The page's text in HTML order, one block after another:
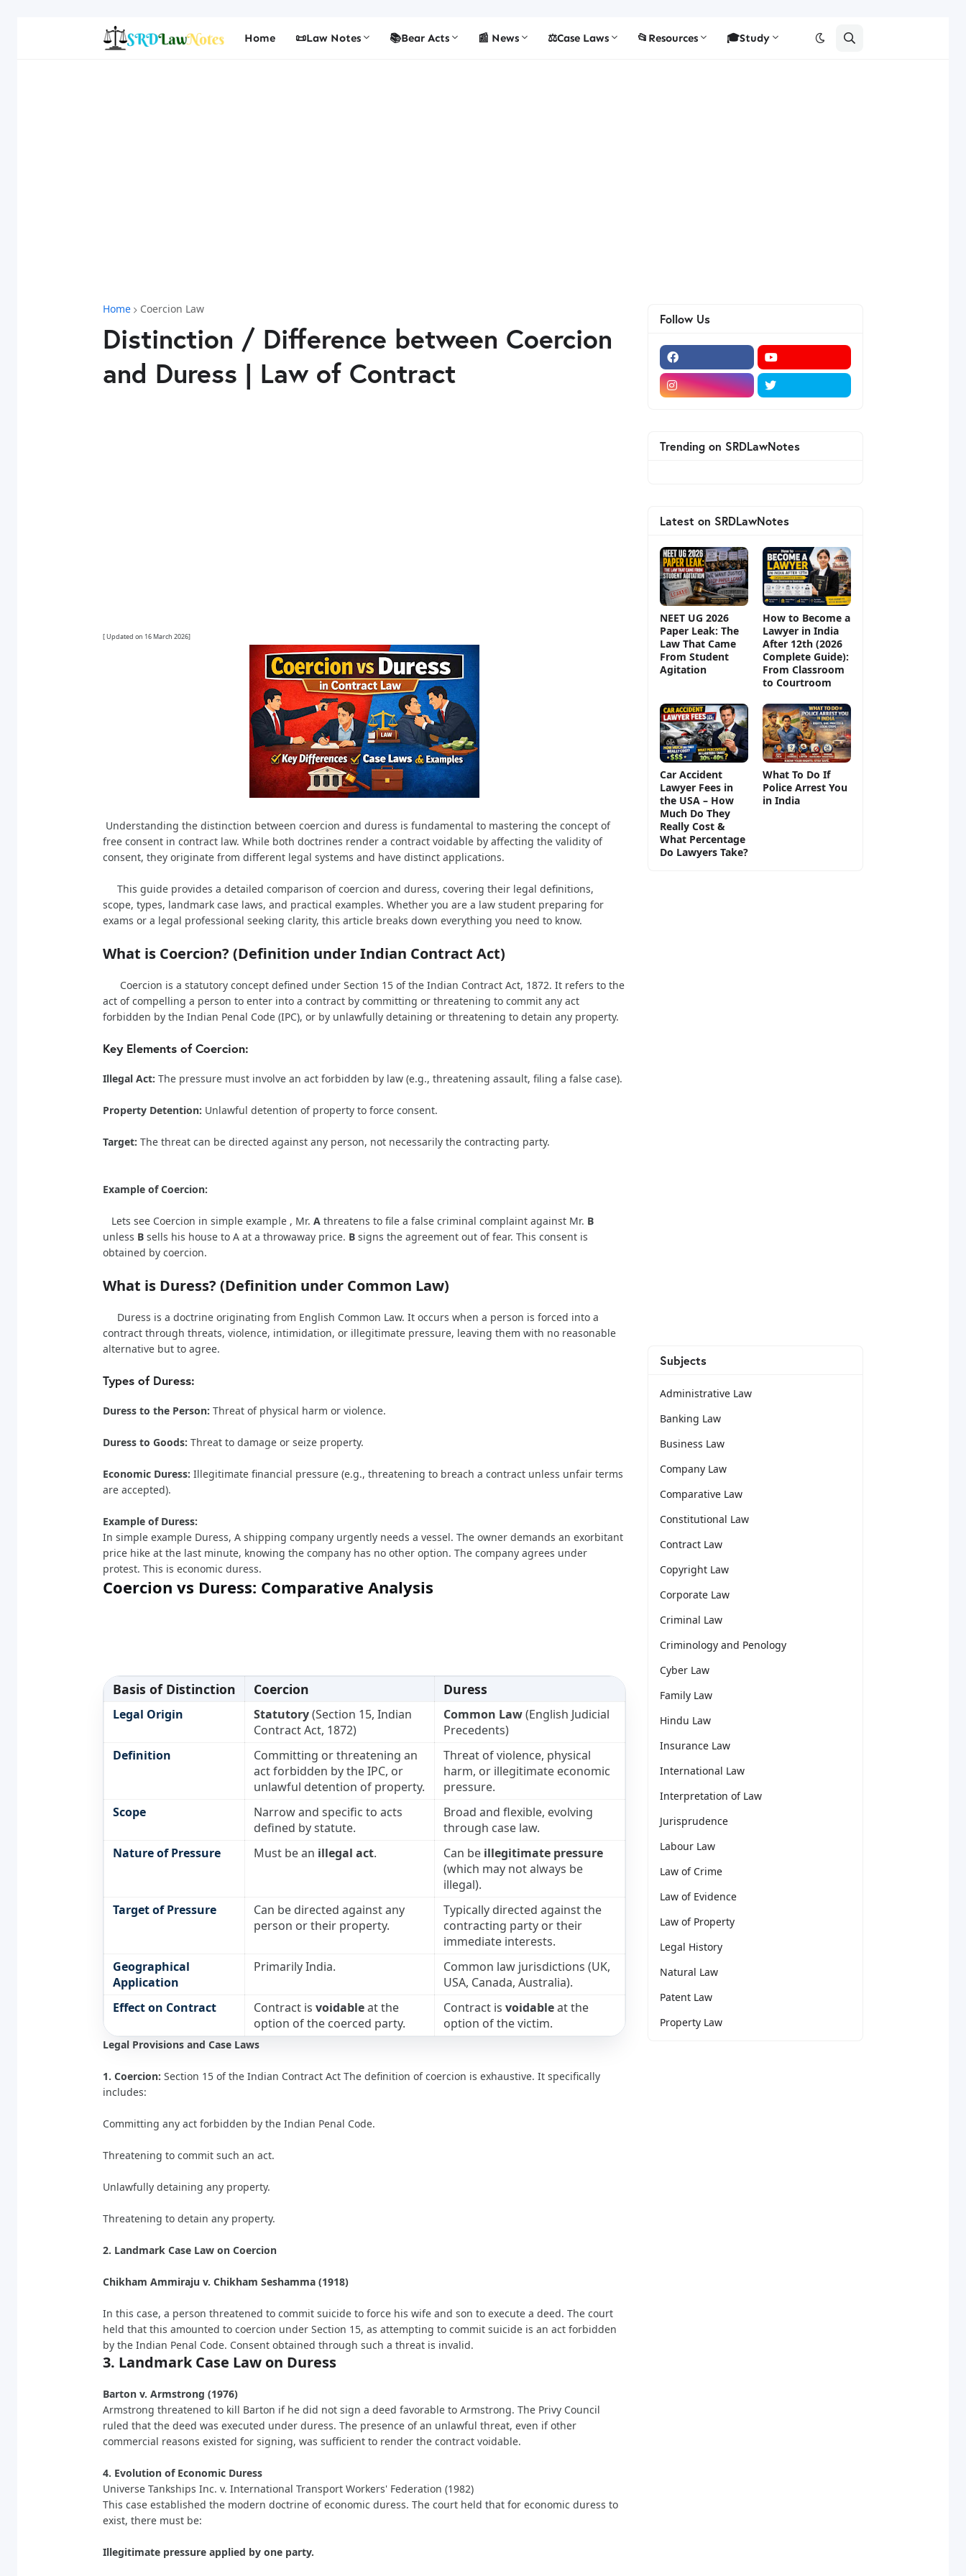
Home 📜Law Notes 📚Bear Acts 📰 News ⚖️Case Laws 📂Resources 🎓Study
Home Coercion Law
Distinction / Difference between Coercion
and Duress | Law of Contract
[ Updated on 16 March 2026]
Understanding the distinction between coercion and duress is fundamental to mastering the concept of
free consent in contract law. While both doctrines render a contract voidable by affecting the validity of
consent, they originate from different legal systems and have distinct applications.
This guide provides a detailed comparison of coercion and duress, covering their legal definitions,
scope, types, landmark case laws, and practical examples. Whether you are a law student preparing for
exams or a legal professional seeking clarity, this article breaks down everything you need to know.
What is Coercion? (Definition under Indian Contract Act)
Coercion is a statutory concept defined under Section 15 of the Indian Contract Act, 1872. It refers to the
act of compelling a person to enter into a contract by committing or threatening to commit any act
forbidden by the Indian Penal Code (IPC), or by unlawfully detaining or threatening to detain any property.
Key Elements of Coercion:
Illegal Act: The pressure must involve an act forbidden by law (e.g., threatening assault, filing a false case).
Property Detention: Unlawful detention of property to force consent.
Target: The threat can be directed against any person, not necessarily the contracting party.
Example of Coercion:
Lets see Coercion in simple example , Mr. A threatens to file a false criminal complaint against Mr. B
unless B sells his house to A at a throwaway price. B signs the agreement out of fear. This consent is
obtained by coercion.
What is Duress? (Definition under Common Law)
Duress is a doctrine originating from English Common Law. It occurs when a person is forced into a
contract through threats, violence, intimidation, or illegitimate pressure, leaving them with no reasonable
alternative but to agree.
Types of Duress:
Duress to the Person: Threat of physical harm or violence.
Duress to Goods: Threat to damage or seize property.
Economic Duress: Illegitimate financial pressure (e.g., threatening to breach a contract unless unfair terms
are accepted).
Example of Duress:
In simple example Duress, A shipping company urgently needs a vessel. The owner demands an exorbitant
price hike at the last minute, knowing the company has no other option. The company agrees under
protest. This is economic duress.
Coercion vs Duress: Comparative Analysis
Basis of Distinction Coercion Duress
Legal Origin Statutory(Section 15, Indian
Contract Act, 1872)
Common Law(English Judicial
Precedents)
Definition
Committing or threatening an
act forbidden by the IPC, or
unlawful detention of property.
Threat of violence, physical
harm, or illegitimate economic
pressure.
Scope
Narrow and specific to acts
defined by statute.
Broad and flexible, evolving
through case law.
Nature of Pressure
Must be an illegal act. Can be illegitimate pressure
(which may not always be
illegal).
Target of Pressure
Can be directed against any
person or their property.
Typically directed against the
contracting party or their
immediate interests.
Geographical
Application
Primarily India.
Common law jurisdictions (UK,
USA, Canada, Australia).
Effect on Contract
Contract is voidableat the
option of the coerced party.
Contract is voidableat the
option of the victim.
Legal Provisions and Case Laws
1. Coercion: Section 15 of the Indian Contract Act The definition of coercion is exhaustive. It specifically
includes:
Committing any act forbidden by the Indian Penal Code.
Threatening to commit such an act.
Unlawfully detaining any property.
Threatening to detain any property.
2. Landmark Case Law on Coercion
Chikham Ammiraju v. Chikham Seshamma (1918)
In this case, a person threatened to commit suicide to force his wife and son to execute a deed. The court
held that this amounted to coercion under Section 15, as attempting to commit suicide is an act forbidden
by the Indian Penal Code. Consent obtained through such a threat is invalid.
3. Landmark Case Law on Duress
Barton v. Armstrong (1976)
Armstrong threatened to kill Barton if he did not sign a deed favorable to Armstrong. The Privy Council
ruled that the deed was executed under duress. The presence of an unlawful threat, even if other
commercial reasons existed for signing, was sufficient to render the contract voidable.
4. Evolution of Economic Duress
Universe Tankships Inc. v. International Transport Workers' Federation (1982)
This case established the modern doctrine of economic duress. The court held that for economic duress to
exist, there must be:
Illegitimate pressure applied by one party.
Follow Us
Trending on SRDLawNotes
Latest on SRDLawNotes
NEET UG 2026
Paper Leak: The
Law That Came
From Student
Agitation
How to Become a
Lawyer in India
After 12th (2026
Complete Guide):
From Classroom
to Courtroom
Car Accident
Lawyer Fees in
the USA – How
Much Do They
Really Cost &
What Percentage
Do Lawyers Take?
What To Do If
Police Arrest You
in India
Subjects
Administrative Law
Banking Law
Business Law
Company Law
Comparative Law
Constitutional Law
Contract Law
Copyright Law
Corporate Law
Criminal Law
Criminology and Penology
Cyber Law
Family Law
Hindu Law
Insurance Law
International Law
Interpretation of Law
Jurisprudence
Labour Law
Law of Crime
Law of Evidence
Law of Property
Legal History
Natural Law
Patent Law
Property Law